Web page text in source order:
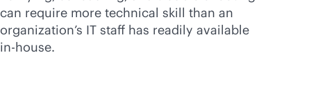
can require more technical skill than an
organization’s IT staff has readily available
in-house.